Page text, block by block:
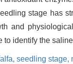
stage has
and
to identify the
seedling stage,